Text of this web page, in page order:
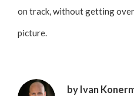
on track, without getting
picture.
by Ivan